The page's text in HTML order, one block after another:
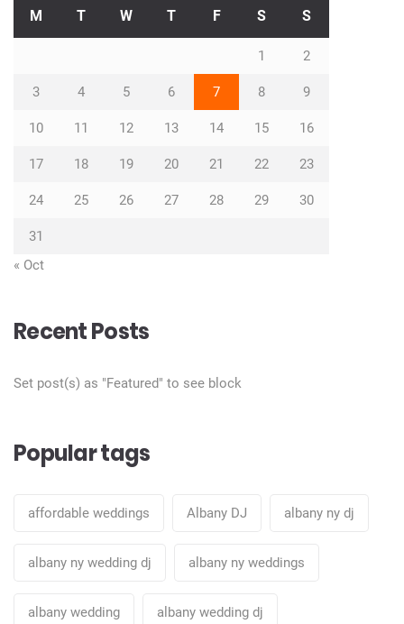
M T W T F S S
1 2
3 4 5 6 7 8 9
10 11 12 13 14 15 16
17 18 19 20 21 22 23
24 25 26 27 28 29 30
31
« Oct
Recent Posts
Set post(s) as "Featured" to see block
Popular tags
affordable weddings Albany DJ albany ny dj
albany ny wedding dj albany ny weddings
albany wedding albany wedding dj